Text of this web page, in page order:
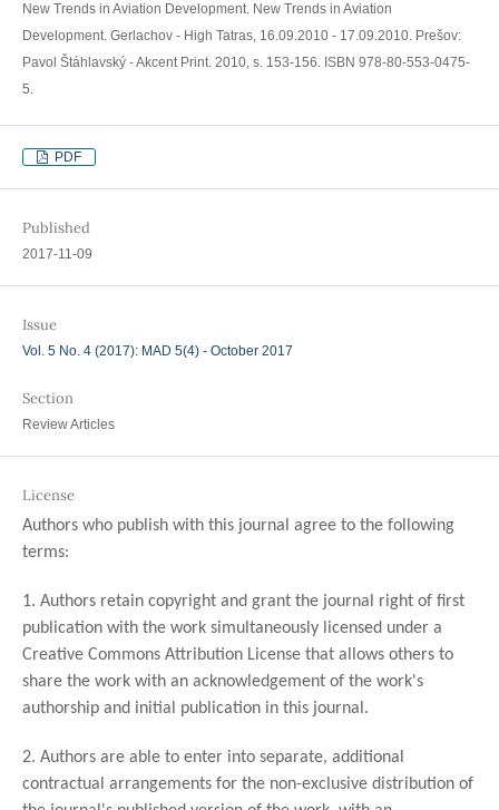
New Trends in Aviation Development. New Trends in Aviation
Development. Gerlachov - High Tatras, 16.09.2010 - 17.09.2010. Prešov:
Pavol Štáhlavský - Akcent Print. 2010, s. 153-156. ISBN 978-80-553-0475-
5.
PDF
Published
2017-11-09
Issue
Vol. 5 No. 4 (2017): MAD 5(4) - October 2017
Section
Review Articles
License
Authors who publish with this journal agree to the following
terms:
1. Authors retain copyright and grant the journal right of first
publication with the work simultaneously licensed under a
Creative Commons Attribution License that allows others to
share the work with an acknowledgement of the work's
authorship and initial publication in this journal.
2. Authors are able to enter into separate, additional
contractual arrangements for the non-exclusive distribution of